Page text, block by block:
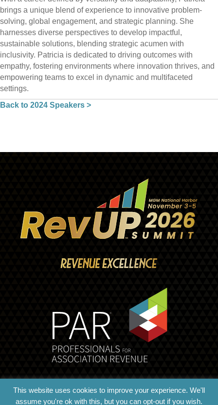
brings a unique blend of experience to innovative problem-
solving, global engagement, and strategic planning. She
harnesses diverse perspectives to develop impactful,
sustainable solutions, blending strategic acumen with
inclusivity. Patricia is dedicated to driving outcomes with
empathy, fostering environments where innovation thrives, and
empowering teams to excel in dynamic and multifaceted
settings.
Back to 2024 Speakers >
This website uses cookies to improve your experience. We'll
assume you're ok with this, but you can opt-out if you wish.